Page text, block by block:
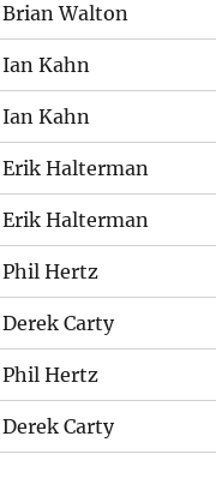
Brian Walton
Ian Kahn
Ian Kahn
Erik Halterman
Erik Halterman
Phil Hertz
Derek Carty
Phil Hertz
Derek Carty